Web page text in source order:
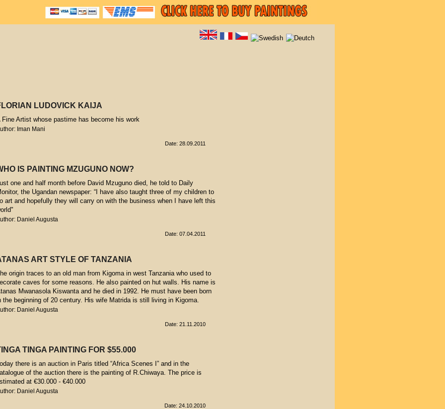
LUDOVICK KAIJA
Fine Artist whose pastime has become his work
Iman Mani
Date: 28.09.2011
IS PAINTING MZUGUNO NOW?
one and half month before David Mzuguno died, he told to Daily
the Ugandan newspaper: “I have also taught three of my children to
art and hopefully they will carry on with the business when I have left this
Daniel Augusta
Date: 07.04.2011
ART STYLE OF TANZANIA
origin traces to an old man from Kigoma in west Tanzania who used to
caves for some reasons. He also painted on hut walls. His name is
Mwanasola Kiswanta and he died in 1992. He must have been born
the beginning of 20 century. His wife Matrida is still living in Kigoma.
Daniel Augusta
Date: 21.11.2010
TINGA PAINTING FOR $55.000
there is an auction in Paris titled “Africa Scenes I” and in the
of the auction there is the painting of R.Chiwaya. The price is
at €30.000 - €40.000
Daniel Augusta
Date: 24.10.2010